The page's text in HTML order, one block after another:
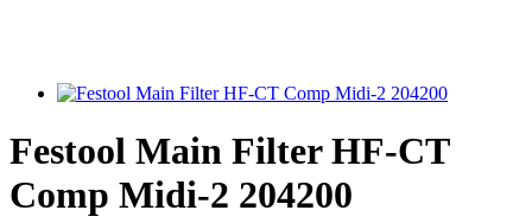
Festool Main Filter HF-CT
Comp Midi-2 204200